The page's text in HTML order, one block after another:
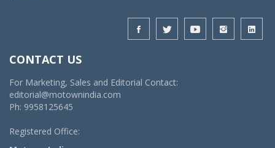
CONTACT US
For Marketing, Sales and Editorial Contact:
editorial@motownindia.com
Ph: 9958125645
Registered Office: